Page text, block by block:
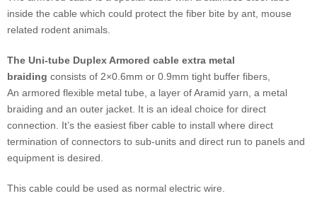
inside the cable which could protect the fiber bite by ant, mouse
related rodent animals.
The Uni-tube DuplexArmored cable extra metal
braiding consists of 2×0.6mm or 0.9mm tight buffer fibers,
An armored flexible metal tube, a layer of Aramid yarn, a metal
braiding and an outer jacket. It is an ideal choice for direct
connection. It’s the easiest fiber cable to install where direct
termination of connectors to sub-units and direct run to panels and
equipment is desired.
This cable could be used as normal electric wire.